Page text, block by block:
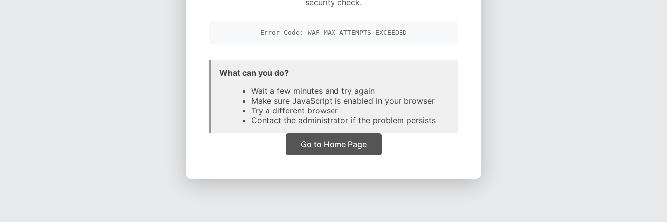
security check.
Error Code: WAF_MAX_ATTEMPTS_EXCEEDED
What can you do?
Wait a few minutes and try again
Make sure JavaScript is enabled in your browser
Try a different browser
Contact the administrator if the problem persists
Go to Home Page